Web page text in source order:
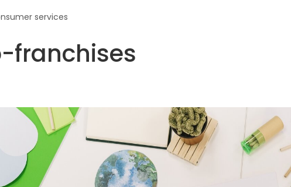
services
franchises